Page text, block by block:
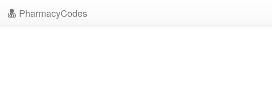
PharmacyCodes